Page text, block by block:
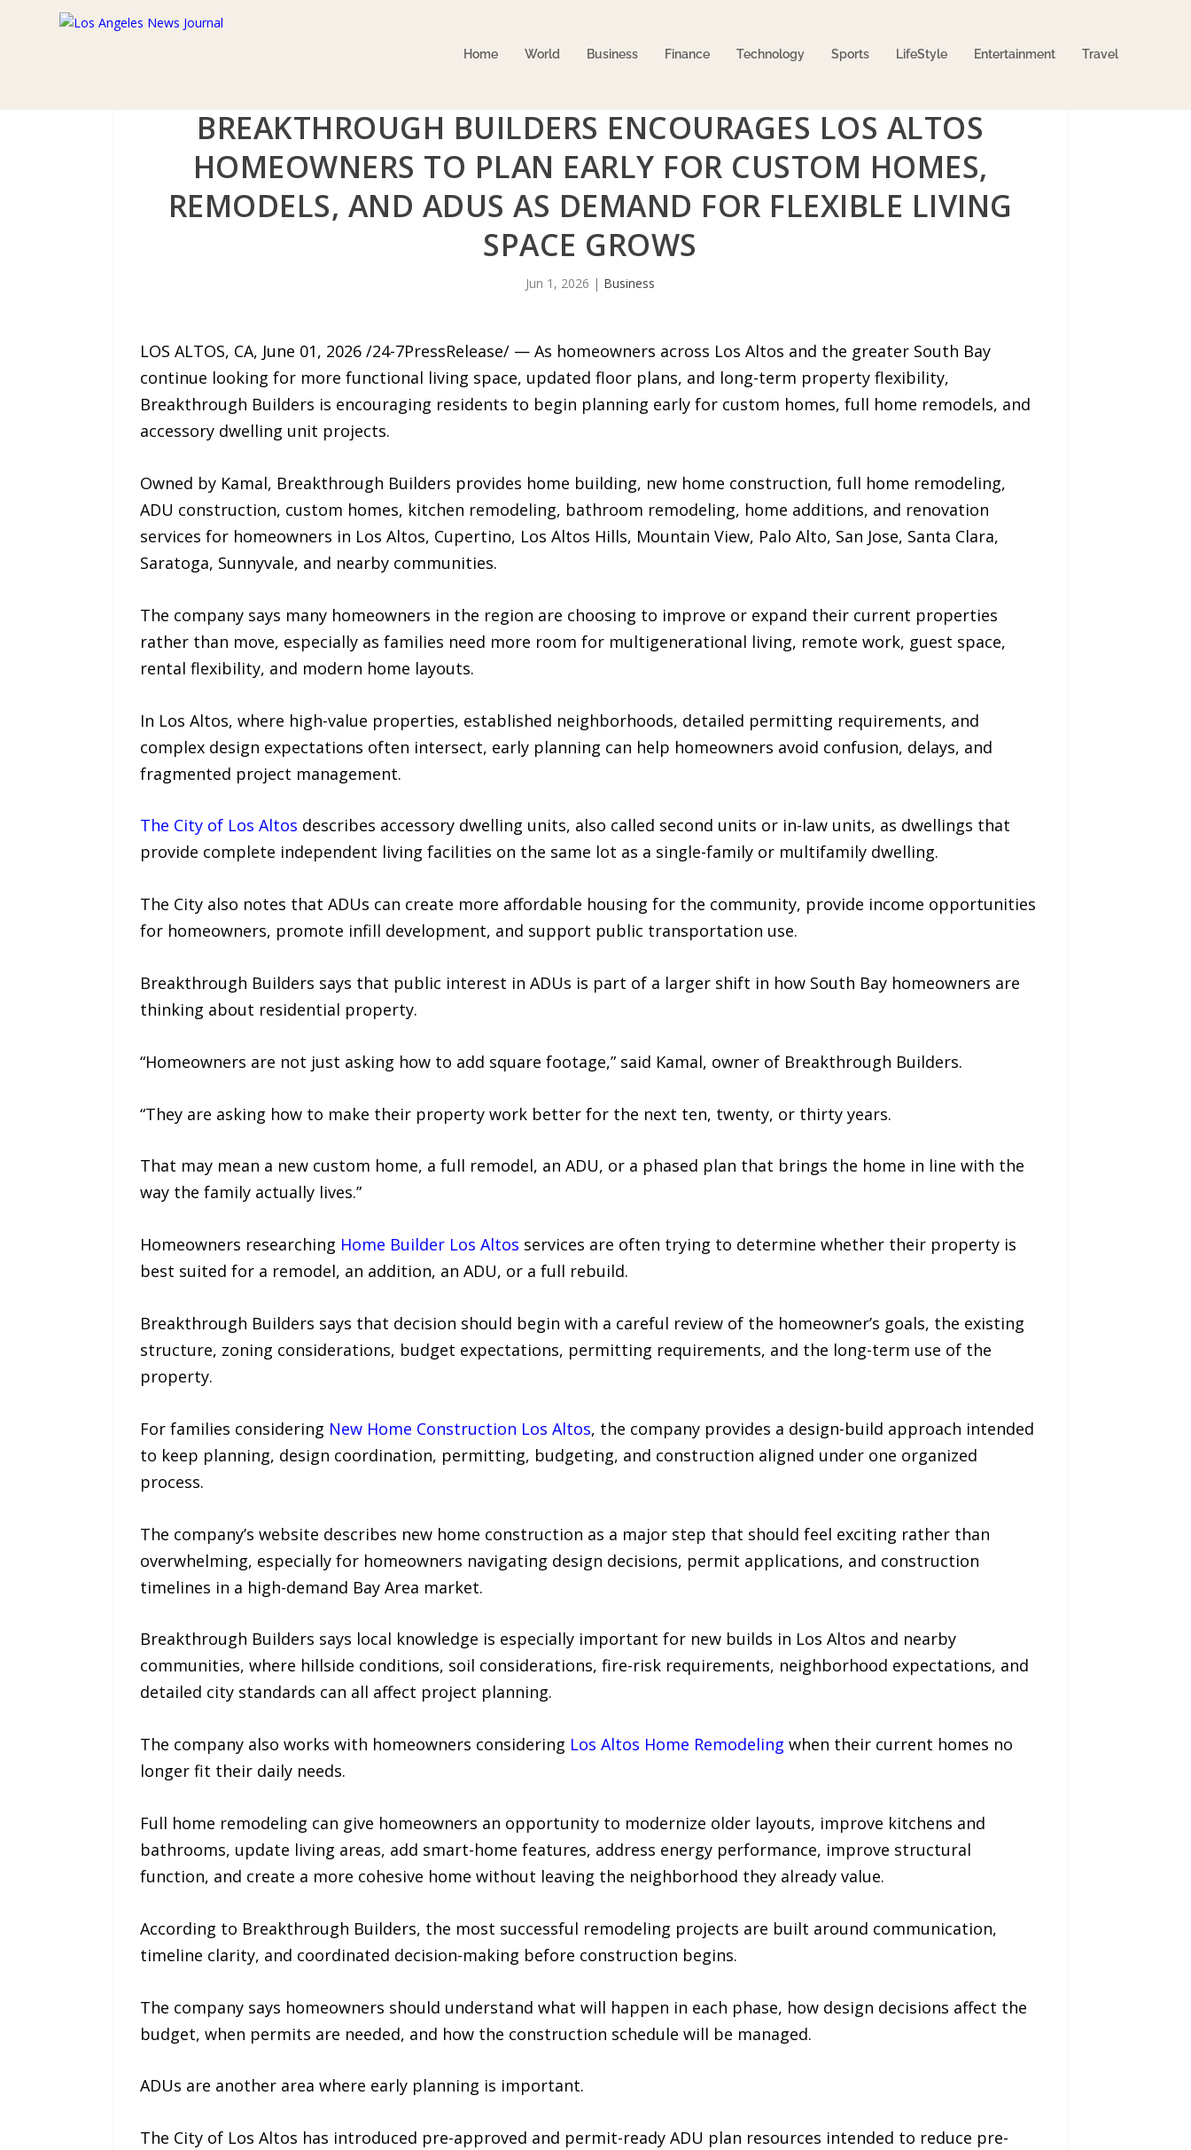
Home World Business Finance Technology Sports LifeStyle Entertainment Travel
BREAKTHROUGH BUILDERS ENCOURAGES LOS ALTOS
HOMEOWNERS TO PLAN EARLY FOR CUSTOM HOMES,
REMODELS, AND ADUS AS DEMAND FOR FLEXIBLE LIVING
SPACE GROWS
Jun 1, 2026 | Business
LOS ALTOS, CA, June 01, 2026 /24-7PressRelease/ — As homeowners across Los Altos and the greater South Bay
continue looking for more functional living space, updated floor plans, and long-term property flexibility,
Breakthrough Builders is encouraging residents to begin planning early for custom homes, full home remodels, and
accessory dwelling unit projects.
Owned by Kamal, Breakthrough Builders provides home building, new home construction, full home remodeling,
ADU construction, custom homes, kitchen remodeling, bathroom remodeling, home additions, and renovation
services for homeowners in Los Altos, Cupertino, Los Altos Hills, Mountain View, Palo Alto, San Jose, Santa Clara,
Saratoga, Sunnyvale, and nearby communities.
The company says many homeowners in the region are choosing to improve or expand their current properties
rather than move, especially as families need more room for multigenerational living, remote work, guest space,
rental flexibility, and modern home layouts.
In Los Altos, where high-value properties, established neighborhoods, detailed permitting requirements, and
complex design expectations often intersect, early planning can help homeowners avoid confusion, delays, and
fragmented project management.
The City of Los Altos describes accessory dwelling units, also called second units or in-law units, as dwellings that
provide complete independent living facilities on the same lot as a single-family or multifamily dwelling.
The City also notes that ADUs can create more affordable housing for the community, provide income opportunities
for homeowners, promote infill development, and support public transportation use.
Breakthrough Builders says that public interest in ADUs is part of a larger shift in how South Bay homeowners are
thinking about residential property.
“Homeowners are not just asking how to add square footage,” said Kamal, owner of Breakthrough Builders.
“They are asking how to make their property work better for the next ten, twenty, or thirty years.
That may mean a new custom home, a full remodel, an ADU, or a phased plan that brings the home in line with the
way the family actually lives.”
Homeowners researching Home Builder Los Altos services are often trying to determine whether their property is
best suited for a remodel, an addition, an ADU, or a full rebuild.
Breakthrough Builders says that decision should begin with a careful review of the homeowner’s goals, the existing
structure, zoning considerations, budget expectations, permitting requirements, and the long-term use of the
property.
For families considering New Home Construction Los Altos, the company provides a design-build approach intended
to keep planning, design coordination, permitting, budgeting, and construction aligned under one organized
process.
The company’s website describes new home construction as a major step that should feel exciting rather than
overwhelming, especially for homeowners navigating design decisions, permit applications, and construction
timelines in a high-demand Bay Area market.
Breakthrough Builders says local knowledge is especially important for new builds in Los Altos and nearby
communities, where hillside conditions, soil considerations, fire-risk requirements, neighborhood expectations, and
detailed city standards can all affect project planning.
The company also works with homeowners considering Los Altos Home Remodeling when their current homes no
longer fit their daily needs.
Full home remodeling can give homeowners an opportunity to modernize older layouts, improve kitchens and
bathrooms, update living areas, add smart-home features, address energy performance, improve structural
function, and create a more cohesive home without leaving the neighborhood they already value.
According to Breakthrough Builders, the most successful remodeling projects are built around communication,
timeline clarity, and coordinated decision-making before construction begins.
The company says homeowners should understand what will happen in each phase, how design decisions affect the
budget, when permits are needed, and how the construction schedule will be managed.
ADUs are another area where early planning is important.
The City of Los Altos has introduced pre-approved and permit-ready ADU plan resources intended to reduce pre-